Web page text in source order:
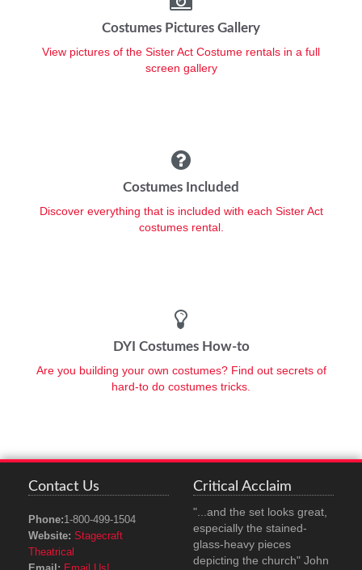
Costumes Pictures Gallery
View pictures of the Sister Act Costume rentals in a full
screen gallery
Costumes Included
Discover everything that is included with each Sister Act
costumes rental.
DYI Costumes How-to
Are you building your own costumes? Find out secrets of
hard-to do costumes tricks.
Contact Us
Phone:1-800-499-1504
Website: Stagecraft
Theatrical
Critical Acclaim
"...and the set looks great,
especially the stained-
glass-heavy pieces
depicting the church" John